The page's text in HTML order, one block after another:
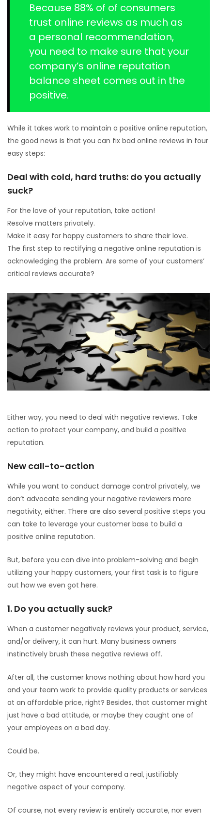
Because 88% of of consumers
trust online reviews as much as
a personal recommendation,
you need to make sure that your
company’s online reputation
balance sheet comes out in the
positive.
While it takes work to maintain a positive online reputation,
the good news is that you can fix bad online reviews in four
easy steps:
Deal with cold, hard truths: do you actually
suck?
For the love of your reputation, take action!
Resolve matters privately.
Make it easy for happy customers to share their love.
The first step to rectifying a negative online reputation is
acknowledging the problem. Are some of your customers’
critical reviews accurate?
Either way, you need to deal with negative reviews. Take
action to protect your company, and build a positive
reputation.
New call-to-action
While you want to conduct damage control privately, we
don’t advocate sending your negative reviewers more
negativity, either. There are also several positive steps you
can take to leverage your customer base to build a
positive online reputation.
But, before you can dive into problem-solving and begin
utilizing your happy customers, your first task is to figure
out how we even got here.
1. Do you actually suck?
When a customer negatively reviews your product, service,
and/or delivery, it can hurt. Many business owners
instinctively brush these negative reviews off.
After all, the customer knows nothing about how hard you
and your team work to provide quality products or services
at an affordable price, right? Besides, that customer might
just have a bad attitude, or maybe they caught one of
your employees on a bad day.
Could be.
Or, they might have encountered a real, justifiably
negative aspect of your company.
Of course, not every review is entirely accurate, nor even